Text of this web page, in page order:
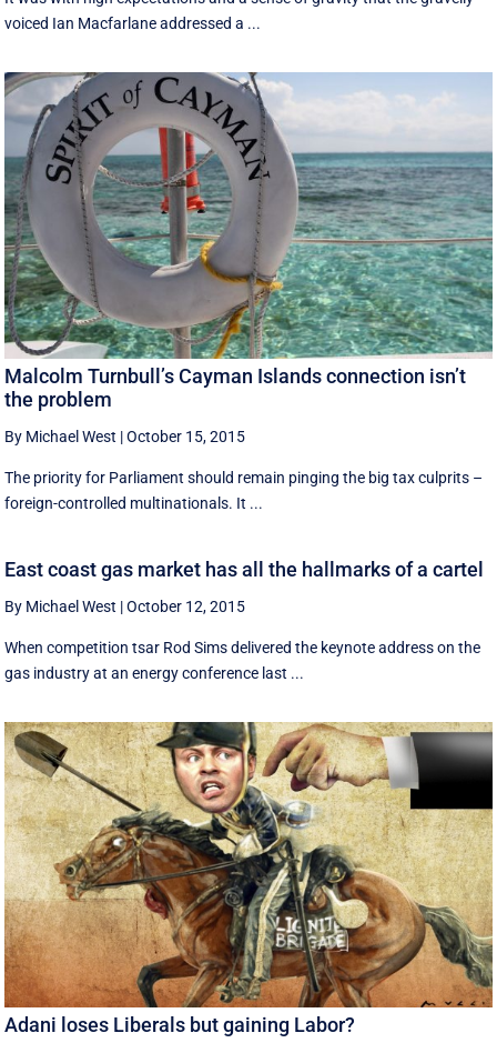
voiced Ian Macfarlane addressed a ...
Malcolm Turnbull’s Cayman Islands connection isn’t
the problem
By Michael West |October 15, 2015
The priority for Parliament should remain pinging the big tax culprits –
foreign-controlled multinationals. It ...
East coast gas market has all the hallmarks of a cartel
By Michael West |October 12, 2015
When competition tsar Rod Sims delivered the keynote address on the
gas industry at an energy conference last ...
Adani loses Liberals but gaining Labor?